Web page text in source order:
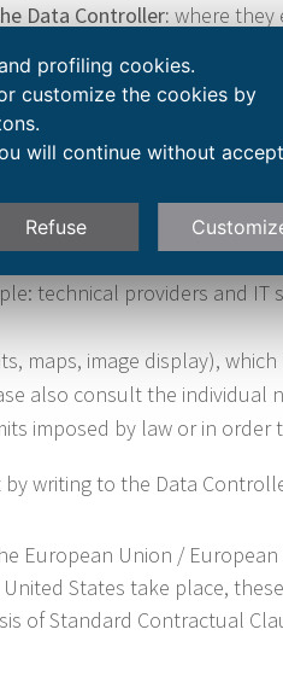
Data Controller: where they
(for example in
necessary to respond to
the limits of their
on privacy and
technical providers and IT
maps, image display),
also consult the individual
imposed by law or in
writing to the Data
Union /
States take place,
of Standard Contractual
profiling cookies.
customize the cookies by
will continue without
Refuse